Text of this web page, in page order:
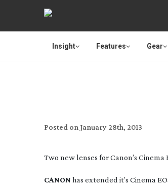
Insight Features Gear
Posted on January 28th, 2013
Two new lenses for Canon’s
CANON has extended it’s Cinema